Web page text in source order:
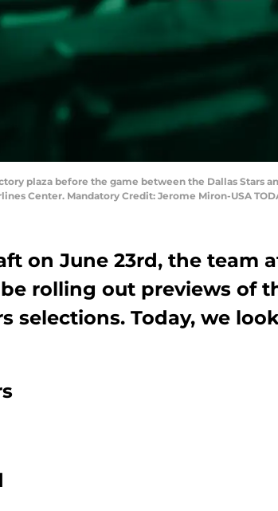
plaza before the game between the Dallas
Center. Mandatory Credit: Jerome Miron-USA
on June 23rd, the team
rolling out previews of
selections. Today, we